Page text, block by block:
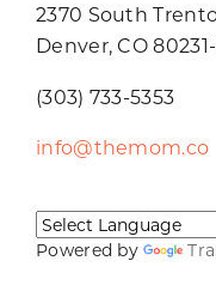
2370 South
Denver, CO
(303) 733-5353
info@themom.co
Powered by